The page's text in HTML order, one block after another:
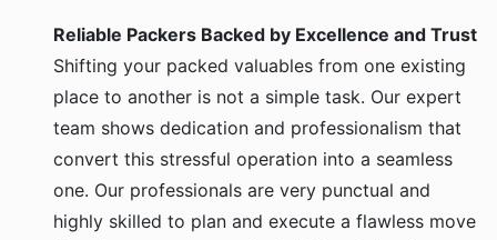
Reliable Packers Backed by Excellence and Trust
Shifting your packed valuables from one existing
place to another is not a simple task. Our expert
team shows dedication and professionalism that
convert this stressful operation into a seamless
one. Our professionals are very punctual and
highly skilled to plan and execute a flawless move